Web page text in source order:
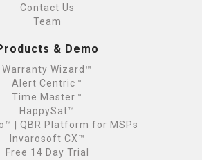
Contact Us
Team
& Demo
Warranty Wizard™
Alert Centric™
Time Master™
HappySat™
| QBR Platform for MSPs
Invarosoft CX™
Free 14 Day Trial